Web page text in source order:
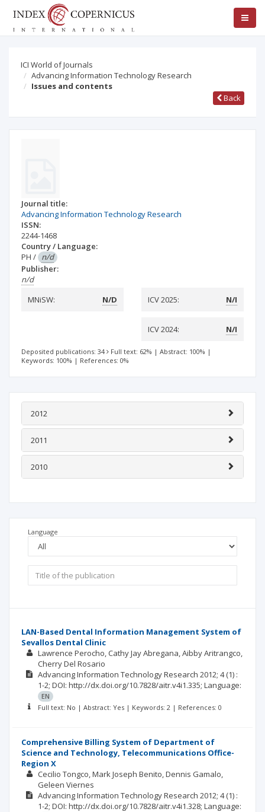
ICI World of Journals
Advancing Information Technology Research
Issues and contents
Back
Journal title:
Advancing Information Technology Research
ISSN:
2244-1468
Country / Language:
PH / n/d
Publisher:
n/d
MNiSW:
N/D ICV 2025: N/I
ICV 2024: N/I
Deposited publications: 34 Full text: 62% | Abstract: 100% |
Keywords: 100% | References: 0%
2012
2011
2010
Language
LAN-Based Dental Information Management System of
Sevallos Dental Clinic
Lawrence Perocho Cathy Jay Abregana Aibby Aritrangco
Cherry Del Rosario
Advancing Information Technology Research 2012; 4(1) :
1-2; DOI: http://dx.doi.org/10.7828/aitr.v4i1.335; Language:
EN
Full text: No | Abstract: Yes | Keywords: 2 | References: 0
Comprehensive Billing System of Department of
Science and Technology, Telecommunications Office-
Region X
Cecilio Tongco Mark Joseph Benito Dennis Gamalo
Geleen Viernes
Advancing Information Technology Research 2012; 4(1) :
1-2; DOI: http://dx.doi.org/10.7828/aitr.v4i1.328; Language: